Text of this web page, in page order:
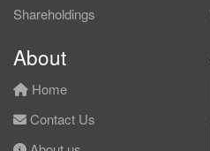
Shareholdings
About
Home
Contact Us